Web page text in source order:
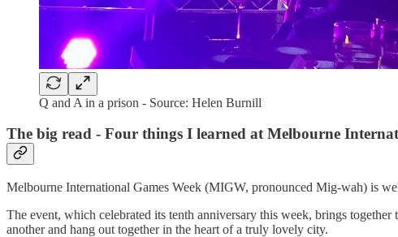
Q and A in a prison - Source: Helen Burnill
The big read - Four things I learned at Melbourne
Melbourne International Games Week (MIGW, pronounced Mig-wah) is
The event, which celebrated its tenth anniversary this week, brings
another and hang out together in the heart of a truly lovely city.